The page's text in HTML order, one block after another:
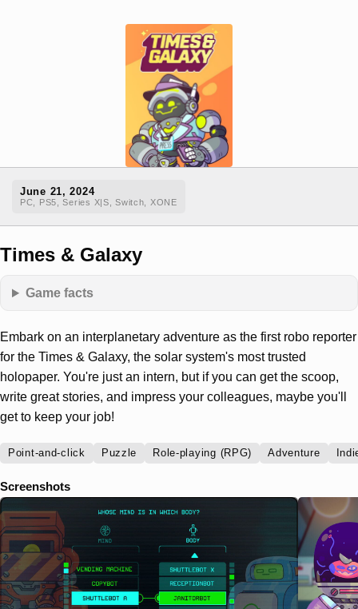
June 21, 2024
PC, PS5, Series X|S, Switch, XONE
Times & Galaxy
Game facts
Embark on an interplanetary adventure as the first robo reporter
for the Times & Galaxy, the solar system's most trusted
holopaper. You're just an intern, but if you can get the scoop,
write great stories, and impress your colleagues, maybe you'll
get to keep your job!
Point-and-click Puzzle Role-playing (RPG) Adventure
Screenshots